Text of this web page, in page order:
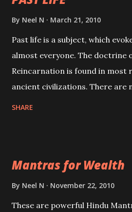
By Neel N March 21, 2010
Past life is a subject, which
almost everyone. The doctrine
Reincarnation is found in most
ancient civilizations. There are
be published. Certain real life
life or what are believed to be
SHARE
Mantras for Wealth
By Neel N November 22, 2010
These are powerful Hindu